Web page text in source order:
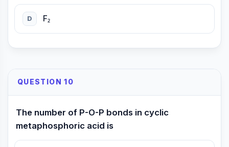
D F₂
QUESTION 10
The number of P-O-P bonds in cyclic
metaphosphoric acid is